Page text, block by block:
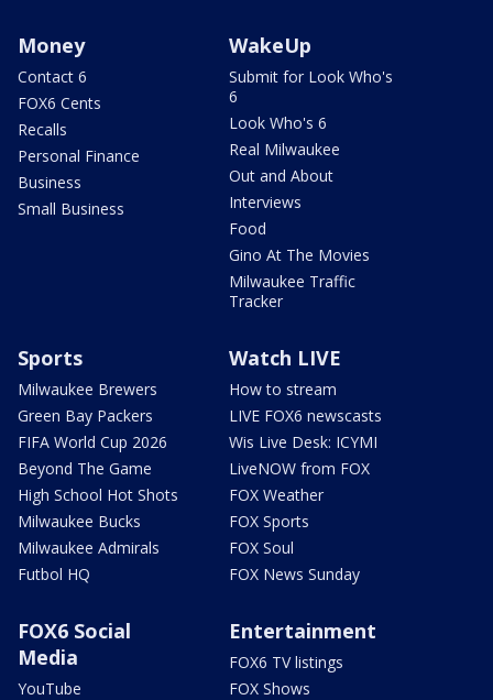
Money
Contact 6
FOX6 Cents
Recalls
Personal Finance
Business
Small Business
WakeUp
Submit for Look Who's
6
Look Who's 6
Real Milwaukee
Out and About
Interviews
Food
Gino At The Movies
Milwaukee Traffic
Tracker
Sports
Milwaukee Brewers
Green Bay Packers
FIFA World Cup 2026
Beyond The Game
High School Hot Shots
Milwaukee Bucks
Milwaukee Admirals
Futbol HQ
Watch LIVE
How to stream
LIVE FOX6 newscasts
Wis Live Desk: ICYMI
LiveNOW from FOX
FOX Weather
FOX Sports
FOX Soul
FOX News Sunday
FOX6 Social
Media
YouTube
Entertainment
FOX6 TV listings
FOX Shows